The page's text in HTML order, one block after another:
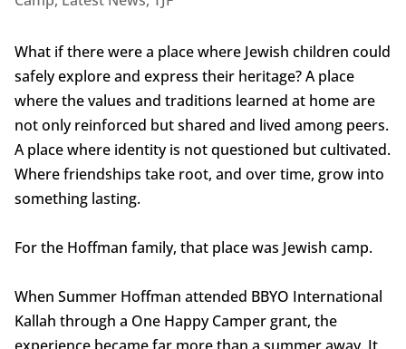
What if there were a place where Jewish children could
safely explore and express their heritage? A place
where the values and traditions learned at home are
not only reinforced but shared and lived among peers.
A place where identity is not questioned but cultivated.
Where friendships take root, and over time, grow into
something lasting.
For the Hoffman family, that place was Jewish camp.
When Summer Hoffman attended BBYO International
Kallah through a One Happy Camper grant, the